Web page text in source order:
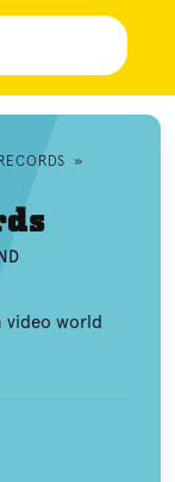
»
video world